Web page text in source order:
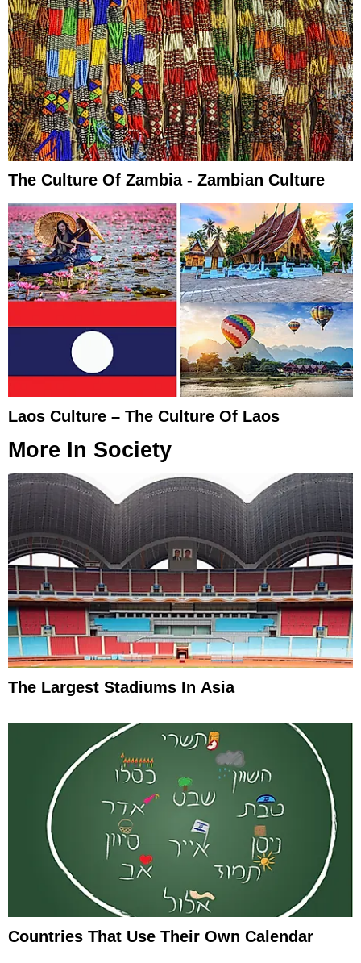
The Culture Of Zambia - Zambian Culture
Laos Culture – The Culture Of Laos
More In Society
The Largest Stadiums In Asia
Countries That Use Their Own Calendar